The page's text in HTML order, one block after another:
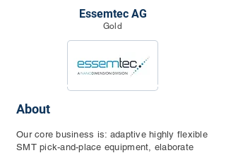
Essemtec AG
Gold
About
Our core business is: adaptive highly flexible
SMT pick-and-place equipment, elaborate